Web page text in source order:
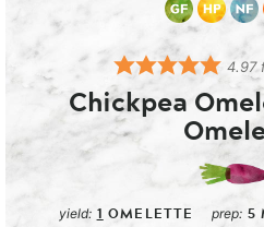
4.97
Chickpea
yield: 1 OMELETTE prep: 5